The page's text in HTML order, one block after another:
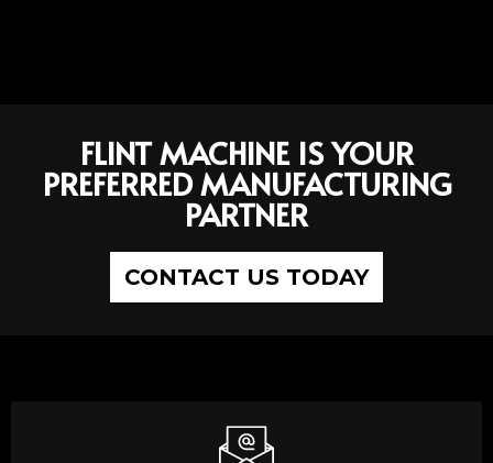
FLINT MACHINE IS YOUR
PREFERRED MANUFACTURING
PARTNER
CONTACT US TODAY